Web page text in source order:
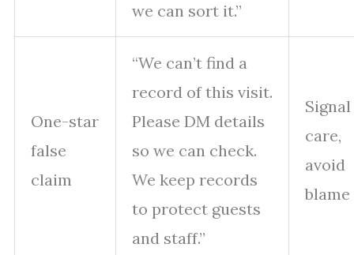
we can sort it.”
One-star
false
claim
“We can’t find a
record of this visit.
Please DM details
so we can check.
We keep records
to protect guests
and staff.”
Signal
care,
avoid
blame